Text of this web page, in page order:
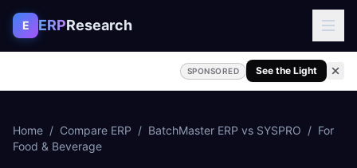
Skip to content
E ERPResearch
SPONSORED See the Light
Home / Compare ERP / BatchMaster ERP vs SYSPRO / For
Food & Beverage